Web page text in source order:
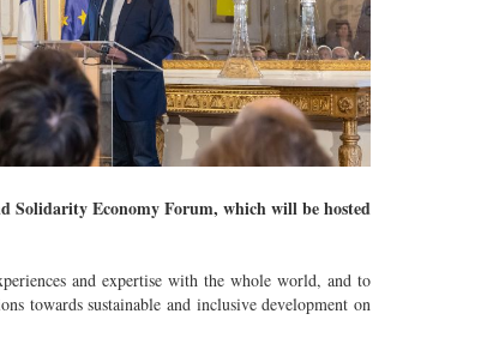
Solidarity Economy Forum, which will be hosted
and expertise with the whole world, and to
towards sustainable and inclusive development on